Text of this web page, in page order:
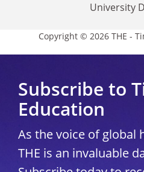
University
Copyright © 2026 THE -
Subscribe to
Education
As the voice of global
THE is an invaluable